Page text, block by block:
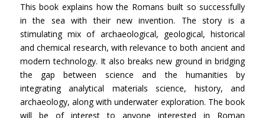
This book explains how the Romans built so successfully
in the sea with their new invention. The story is a
stimulating mix of archaeological, geological, historical
and chemical research, with relevance to both ancient and
modern technology. It also breaks new ground in bridging
the gap between science and the humanities by
integrating analytical materials science, history, and
archaeology, along with underwater exploration. The book
will be of interest to anyone interested in Roman